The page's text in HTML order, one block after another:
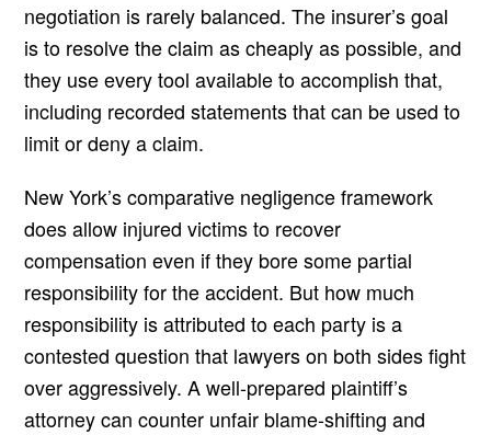
negotiation is rarely balanced. The insurer’s goal
is to resolve the claim as cheaply as possible, and
they use every tool available to accomplish that,
including recorded statements that can be used to
limit or deny a claim.
New York’s comparative negligence framework
does allow injured victims to recover
compensation even if they bore some partial
responsibility for the accident. But how much
responsibility is attributed to each party is a
contested question that lawyers on both sides fight
over aggressively. A well-prepared plaintiff’s
attorney can counter unfair blame-shifting and